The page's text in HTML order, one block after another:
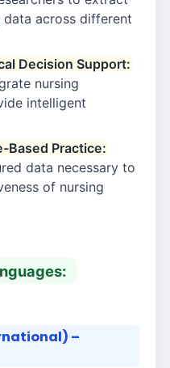
data across different
Decision Support:
nursing
intelligent
Based Practice:
data necessary to
of nursing
–